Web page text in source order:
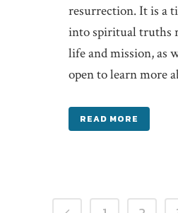
resurrection. It is a
into spiritual truths
life and mission, as
open to learn more
READ MORE